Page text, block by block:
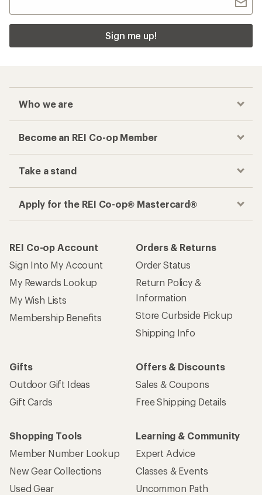
Sign me up!
Who we are
Become an REI Co-op Member
Take a stand
Apply for the REI Co-op® Mastercard®
REI Co-op Account
Sign Into My Account
My Rewards Lookup
My Wish Lists
Membership Benefits
Orders & Returns
Order Status
Return Policy &
Information
Store Curbside Pickup
Shipping Info
Gifts
Outdoor Gift Ideas
Gift Cards
Offers & Discounts
Sales & Coupons
Free Shipping Details
Shopping Tools
Member Number Lookup
New Gear Collections
Used Gear
Learning & Community
Expert Advice
Classes & Events
Uncommon Path